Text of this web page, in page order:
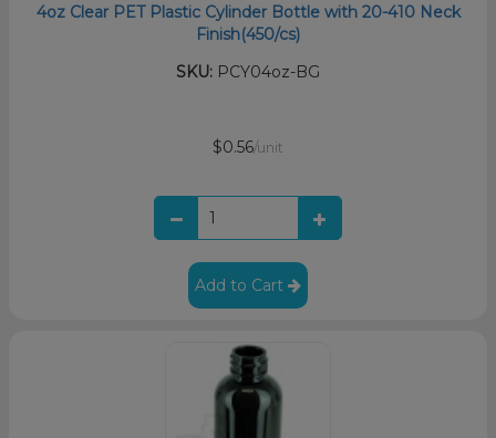
4oz Clear PET Plastic Cylinder Bottle with 20-410 Neck
Finish(450/cs)
SKU: PCY04oz-BG
$0.56/unit
Add to Cart